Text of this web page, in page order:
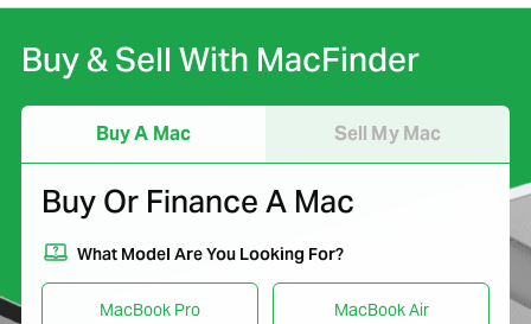
Buy & Sell With MacFinder
Buy A Mac Sell My Mac
Buy Or Finance A Mac
What Model Are You Looking For?
MacBook Pro MacBook Air